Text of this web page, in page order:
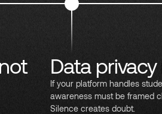
Data
If your platform handles
awareness must be framed
Silence creates doubt.